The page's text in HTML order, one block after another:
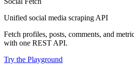
Unified social media scraping API
Fetch profiles, posts, comments, and
with one REST API.
Try the Playground